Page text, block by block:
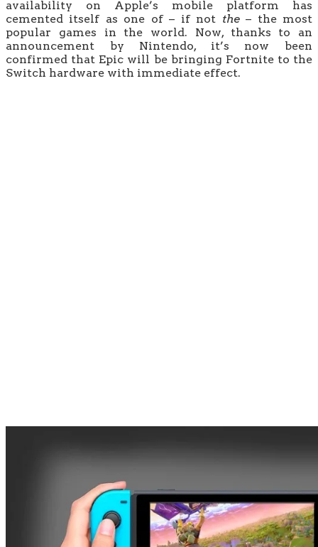
availability on Apple’s mobile platform has
cemented itself as one of – if not the– the most
popular games in the world. Now, thanks to an
announcement by Nintendo, it’s now been
confirmed that Epic will be bringing Fortnite to the
Switch hardware with immediate effect.